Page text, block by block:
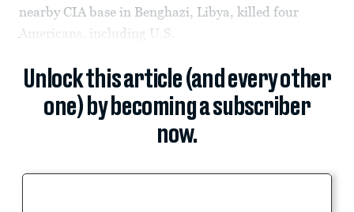
nearby CIA base in Benghazi, Libya, killed four
Americans, including U.S.
Unlock this article (and every other
one) by becoming a subscriber
now.